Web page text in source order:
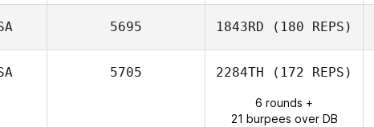
Mullens
5695 1843RD (180 REPS)
Troy Rathke
5705 2284TH (172 REPS)
6 rounds +
21 burpees over DB